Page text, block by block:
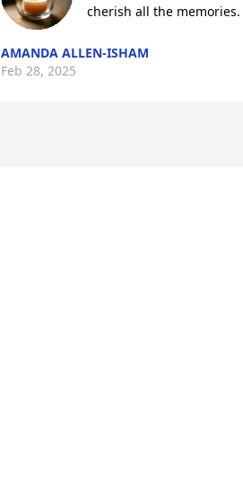
cherish all the memories.
AMANDA ALLEN-ISHAM
Feb 28, 2025